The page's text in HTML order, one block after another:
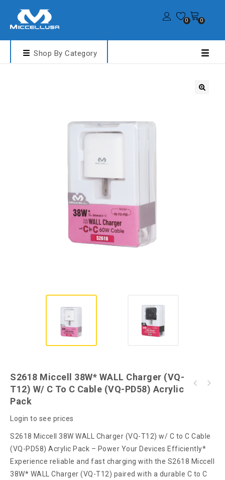
0 0
Shop By Category
S2618 Miccell 38W* WALL Charger (VQ-
T12) W/ C To C Cable (VQ-PD58) Acrylic
Pack
Login to see prices
S2618 Miccell 38W WALL Charger (VQ-T12) w/ C to C Cable
(VQ-PD58) Acrylic Pack – Power Your Devices Efficiently*
Experience reliable and fast charging with the S2618 Miccell
38W* WALL Charger (VQ-T12) paired with a durable C to C